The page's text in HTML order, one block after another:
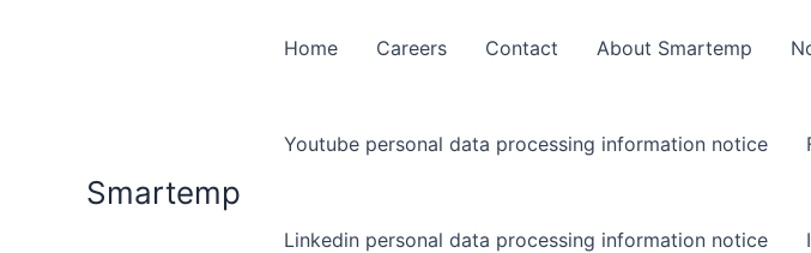
Smartemp
Home Careers Contact About Smartemp
Youtube personal data processing information notice
Linkedin personal data processing information notice